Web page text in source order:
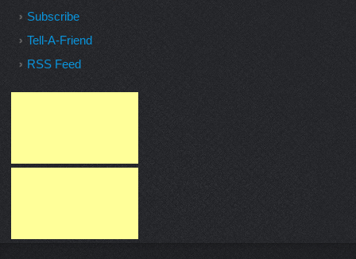
Subscribe
Tell-A-Friend
RSS Feed